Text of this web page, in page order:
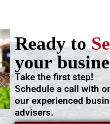
Take the first step!
Schedule a call with
our experienced
advisers.
Ready to
your